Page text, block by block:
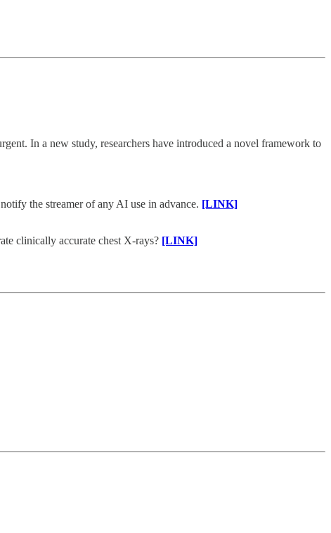
In a new study, researchers have introduced a novel framework to
the streamer of any AI use in advance. [LINK]
clinically accurate chest X-rays? [LINK]